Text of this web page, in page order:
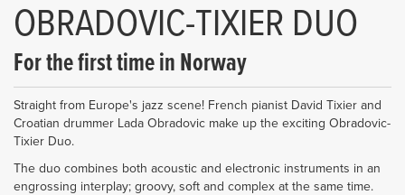
OBRADOVIC-TIXIER DUO
For the first time in Norway
Straight from Europe's jazz scene! French pianist David Tixier and
Croatian drummer Lada Obradovic make up the exciting Obradovic-
Tixier Duo.
The duo combines both acoustic and electronic instruments in an
engrossing interplay; groovy, soft and complex at the same time.